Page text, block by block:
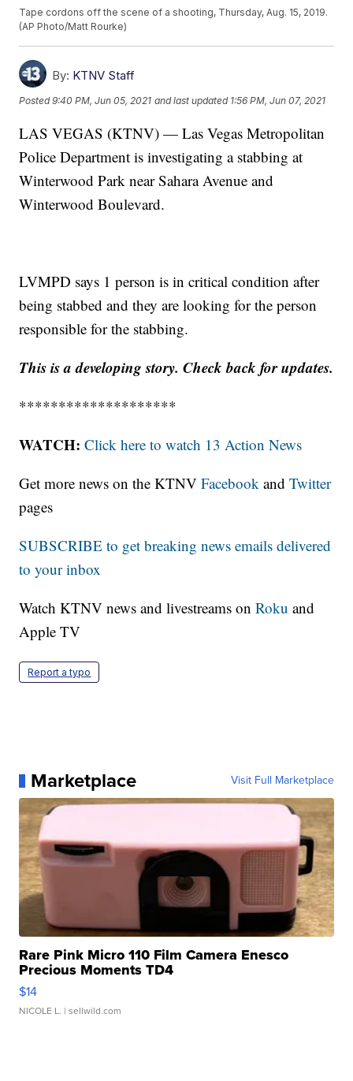
Tape cordons off the scene of a shooting, Thursday, Aug. 15, 2019.
(AP Photo/Matt Rourke)
By: KTNV Staff
Posted9:40 PM, Jun 05, 2021 and last updated 1:56 PM, Jun 07, 2021
LAS VEGAS (KTNV) — Las Vegas Metropolitan
Police Department is investigating a stabbing at
Winterwood Park near Sahara Avenue and
Winterwood Boulevard.
LVMPD says 1 person is in critical condition after
being stabbed and they are looking for the person
responsible for the stabbing.
This is a developing story. Check back for updates.
********************
WATCH: Click here to watch 13 Action News
Get more news on the KTNVFacebook andTwitter
pages
SUBSCRIBE to get breaking news emails delivered
to your inbox
Watch KTNV news and livestreams onRoku and
Apple TV
Report a typo
Marketplace Visit Full Marketplace
Rare Pink Micro 110 Film Camera Enesco
Precious Moments TD4
$14
NICOLE L. | sellwild.com